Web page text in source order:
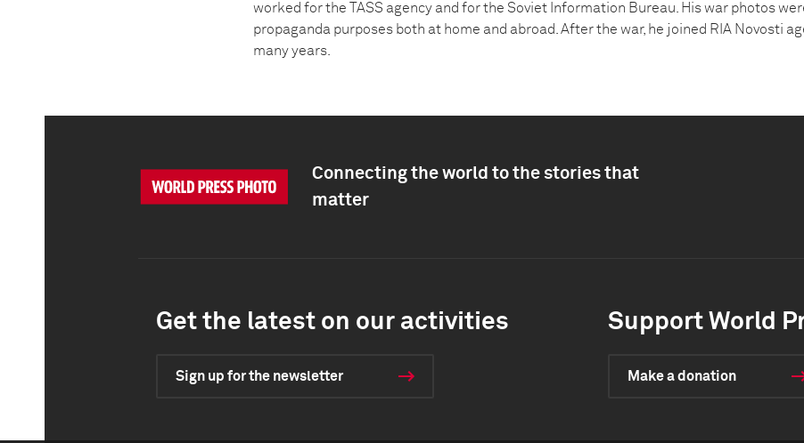
worked for the TASS agency and for the Soviet Information Bureau. His war photos
propaganda purposes both at home and abroad. After the war, he joined RIA Novosti
many years.
Connecting the world to the stories that
matter
Get the latest on our activities
Sign up for the newsletter
Support World
Make a donation